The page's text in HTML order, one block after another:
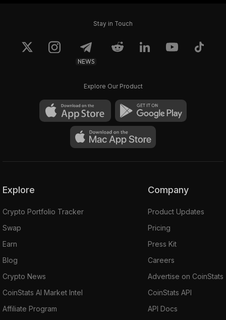
Stay in Touch
NEWS
Explore Our Product
Explore
Crypto Portfolio Tracker
Swap
Earn
Blog
Crypto News
CoinStats AI Market Intel
Affiliate Program
Company
Product Updates
Pricing
Press Kit
Careers
Advertise on CoinStats
CoinStats API
API Docs